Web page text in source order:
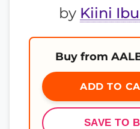
by Kiini
Buy from
ADD TO
SAVE TO